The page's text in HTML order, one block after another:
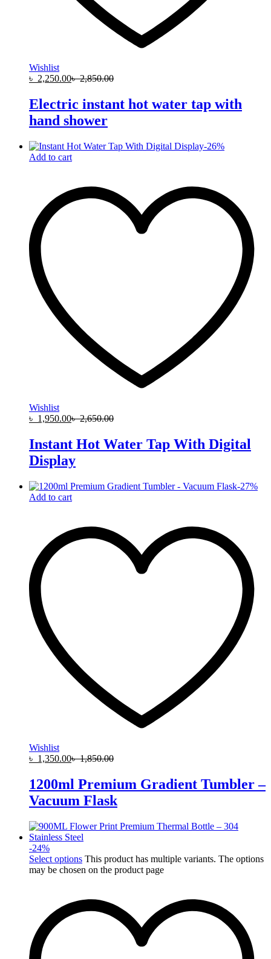
Wishlist
৳ 2,250.00৳2,850.00
Electric instant hot water tap with
hand shower
-26%
Add to cart
Wishlist
৳ 1,950.00৳2,650.00
Instant Hot Water Tap With Digital
Display
-27%
Add to cart
Wishlist
৳ 1,350.00৳1,850.00
1200ml Premium Gradient Tumbler –
Vacuum Flask
-24%
Select options This product has multiple variants. The options
may be chosen on the product page